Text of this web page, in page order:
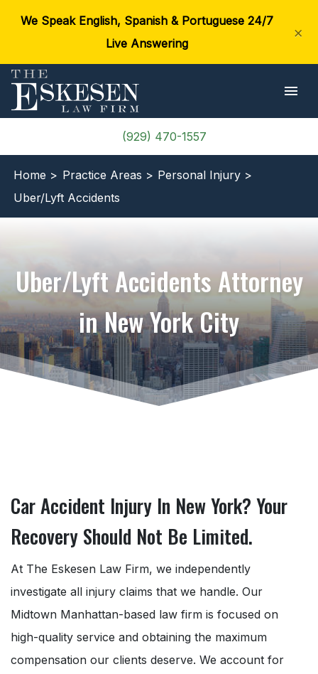
We Speak English, Spanish & Portuguese 24/7
Live Answering
×
(929) 470-1557
Home > Practice Areas > Personal Injury >
Uber/Lyft Accidents
Uber/Lyft Accidents Attorney
in New York City
Car Accident Injury In New York? Your
Recovery Should Not Be Limited.
At The Eskesen Law Firm, we independently
investigate all injury claims that we handle. Our
Midtown Manhattan-based law firm is focused on
high-quality service and obtaining the maximum
compensation our clients deserve. We account for